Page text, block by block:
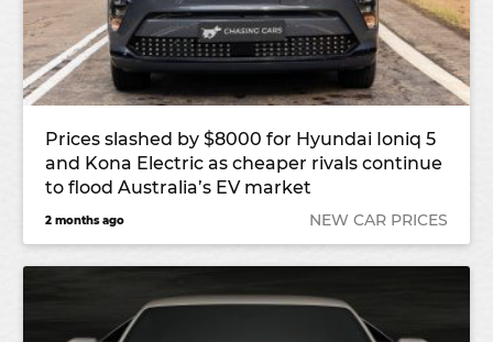
Prices slashed by $8000 for Hyundai Ioniq 5
and Kona Electric as cheaper rivals continue
to flood Australia’s EV market
2 months ago NEW CAR PRICES